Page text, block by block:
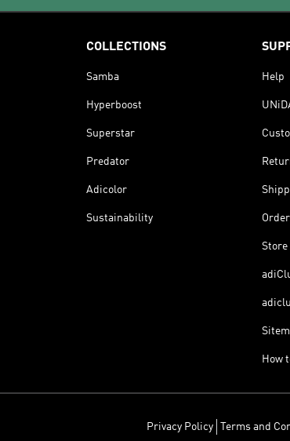
COLLECTIONS
Samba
Hyperboost
Superstar
Predator
Adicolor
Sustainability
Help
How
Privacy Policy Terms and